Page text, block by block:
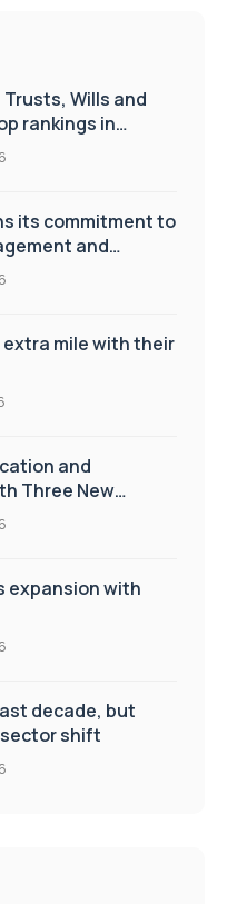
Wills and
rankings in
its commitment to
and
mile with their
and
Three New
expansion with
decade, but
shift